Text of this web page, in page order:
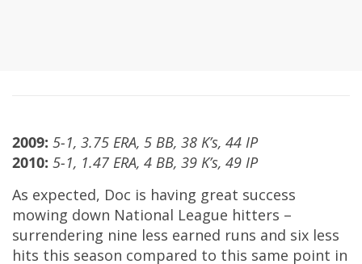
2009: 5-1, 3.75 ERA, 5 BB, 38 K’s, 44 IP
2010: 5-1, 1.47 ERA, 4 BB, 39 K’s, 49 IP
As expected, Doc is having great success
mowing down National League hitters –
surrendering nine less earned runs and six less
hits this season compared to this same point in